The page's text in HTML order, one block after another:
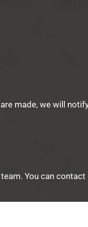
made, we will
You can